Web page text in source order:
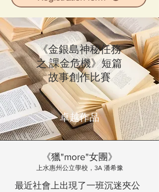
《金銀島神秘任務
之 課金危機》短篇
故事創作比賽
卓越作品
《獵"more"女團》
上水惠州公立學校，3A 潘希豫
最近社會上出現了一班沉迷夾公